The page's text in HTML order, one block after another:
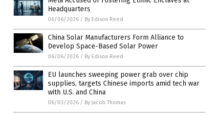
Headquarters
06/06/2026 / By Edison Reed
China Solar Manufacturers Form Alliance to
Develop Space-Based Solar Power
06/06/2026 / By Edison Reed
EU launches sweeping power grab over chip
supplies, targets Chinese imports amid tech war
with U.S. and China
06/03/2026 / By Jacob Thomas